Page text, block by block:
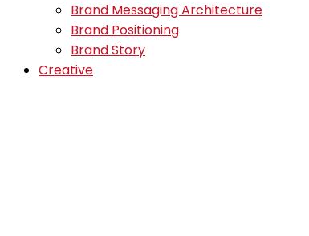
Brand Messaging Architecture
Brand Positioning
Brand Story
Creative